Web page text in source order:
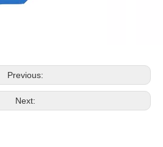
Previous:
Next: